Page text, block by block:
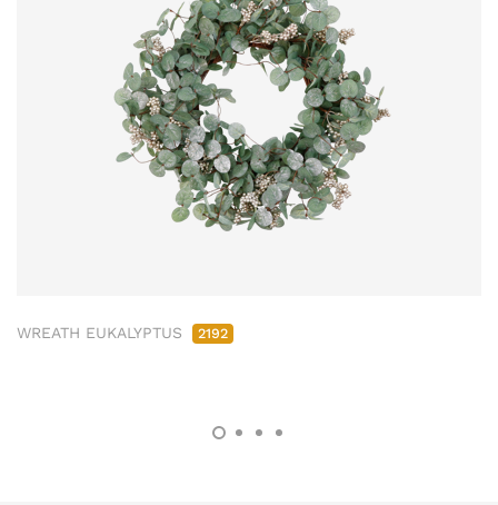
WREATH EUKALYPTUS 2192